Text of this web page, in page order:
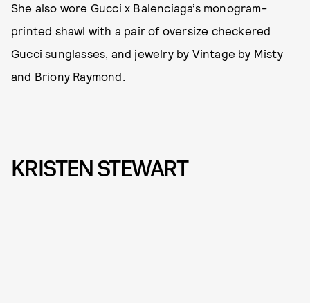
She also wore Gucci x Balenciaga’s monogram-
printed shawl with a pair of oversize checkered
Gucci sunglasses, and jewelry by Vintage by Misty
and Briony Raymond.
KRISTEN STEWART